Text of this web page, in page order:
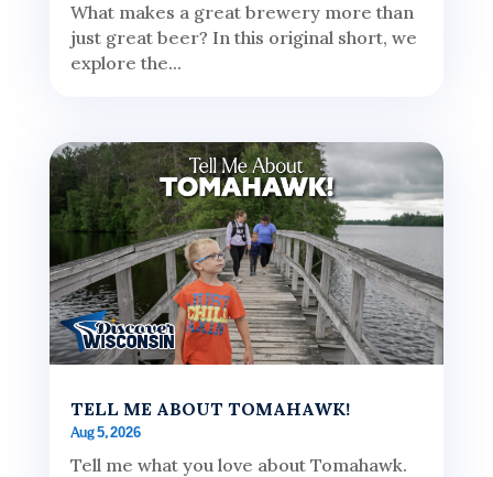
What makes a great brewery more than
just great beer? In this original short, we
explore the...
TELL ME ABOUT TOMAHAWK!
Aug 5, 2026
Tell me what you love about Tomahawk.